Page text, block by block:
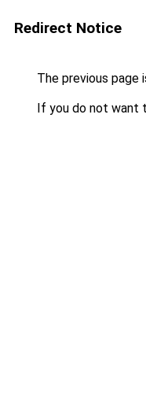
Redirect Notice
The previous page
If you do not want